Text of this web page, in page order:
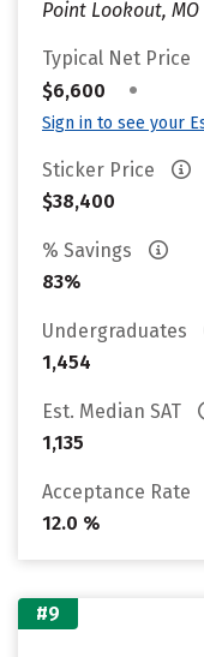
Point Lookout, MO
Typical Net Price
$6,600
•
Sign in to see your
Sticker Price
$38,400
% Savings
83%
Undergraduates
1,454
Est. Median SAT
1,135
Acceptance Rate
12.0 %
#9